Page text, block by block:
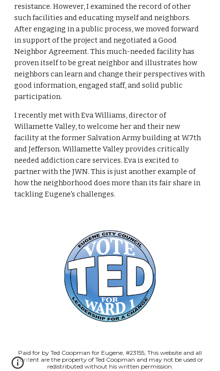
resistance. However, I examined the record of other
such facilities and educating myself and neighbors.
After engaging in a public process, we moved forward
in support of the project and negotiated a Good
Neighbor Agreement. This much-needed facility has
proven itself to be great neighbor and illustrates how
neighbors can learn and change their perspectives with
good information, engaged staff, and solid public
participation.
I recently met with Eva Williams, director of
Willamette Valley, to welcome her and their new
facility at the former Salvation Army building at W.7th
and Jefferson.Willamette Valley provides critically
needed addiction care services. Eva is excited to
partner with the JWN. This is just another example of
how the neighborhood does more than its fair share in
tackling Eugene's challenges.
Paid for by Ted Coopman for Eugene, #23155, This website and all
content are the property of Ted Coopman and may not be used or
redistributed without his written permission.